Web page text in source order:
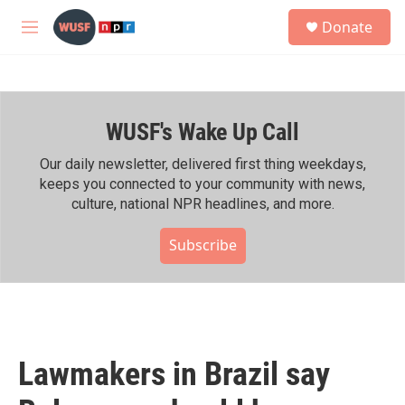
Skip to main content
M
h
Donate
WUSF's Wake Up Call
Our daily newsletter, delivered first thing weekdays,
keeps you connected to your community with news,
culture, national NPR headlines, and more.
Subscribe
Lawmakers in Brazil say